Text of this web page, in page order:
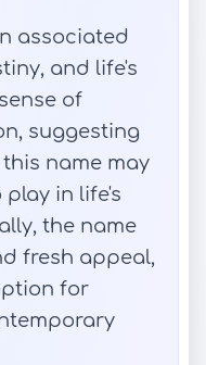
associated
and life's
of
suggesting
name may
in life's
the name
fresh appeal,
for